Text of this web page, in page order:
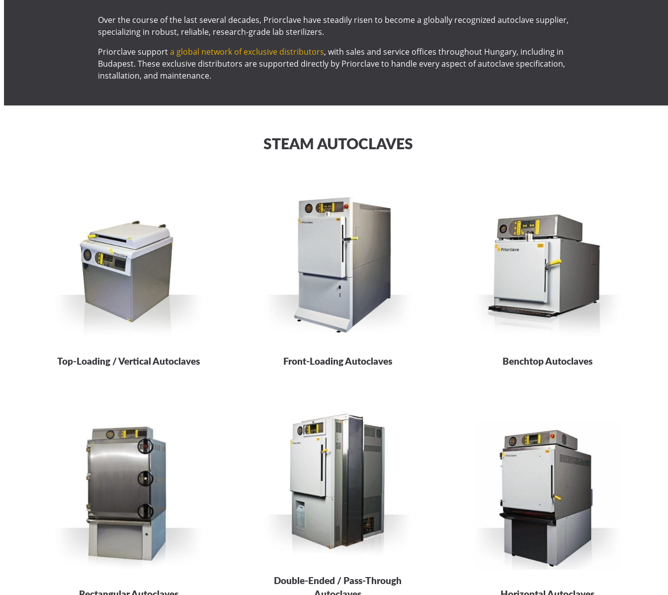
Over the course of the last several decades, Priorclave have steadily risen to become a globally recognized autoclave supplier,
specializing in robust, reliable, research-grade lab sterilizers.
Priorclave supporta global network of exclusive distributors, with sales and service offices throughout Hungary, including in
Budapest. These exclusive distributors are supported directly by Priorclave to handle every aspect of autoclave specification,
installation, and maintenance.
STEAM AUTOCLAVES
Top-Loading / Vertical Autoclaves Front-Loading Autoclaves Benchtop Autoclaves
Double-Ended / Pass-Through